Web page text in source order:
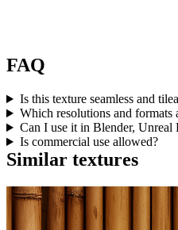
FAQ
Is this texture seamless and
Which resolutions and formats
Can I use it in Blender, Unreal
Is commercial use allowed?
Similar textures